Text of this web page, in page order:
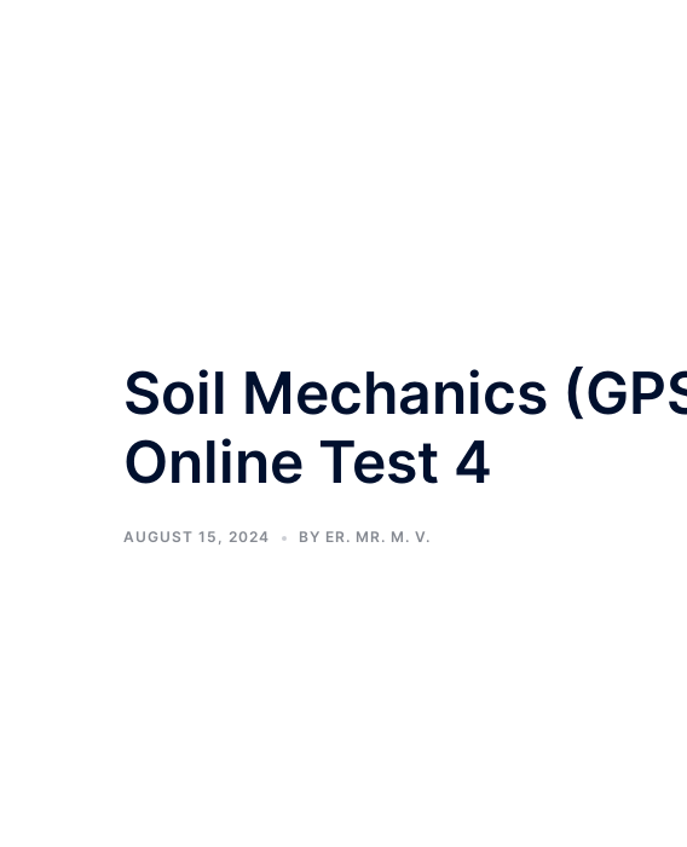
Soil Mechanics
Online Test 4
AUGUST 15, 2024 BY ER. MR. M. V.